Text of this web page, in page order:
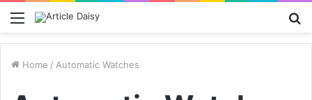
Menu
Home / Automatic Watches